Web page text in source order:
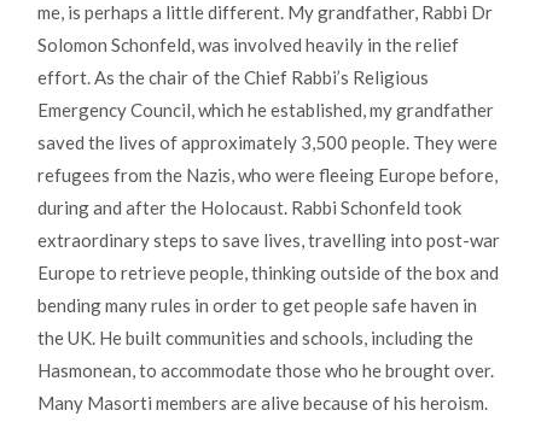
me, is perhaps a little different. My grandfather, Rabbi Dr
Solomon Schonfeld, was involved heavily in the relief
effort. As the chair of the Chief Rabbi’s Religious
Emergency Council, which he established, my grandfather
saved the lives of approximately 3,500 people. They were
refugees from the Nazis, who were fleeing Europe before,
during and after the Holocaust. Rabbi Schonfeld took
extraordinary steps to save lives, travelling into post-war
Europe to retrieve people, thinking outside of the box and
bending many rules in order to get people safe haven in
the UK. He built communities and schools, including the
Hasmonean, to accommodate those who he brought over.
Many Masorti members are alive because of his heroism.